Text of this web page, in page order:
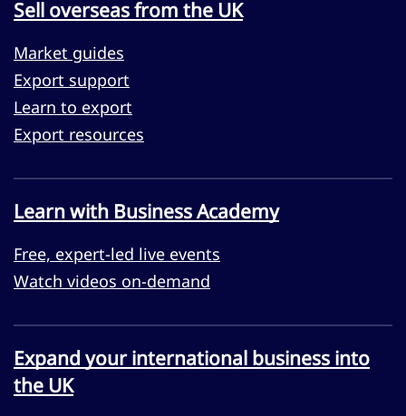
Sell overseas from the UK
Market guides
Export support
Learn to export
Export resources
Learn with Business Academy
Free, expert-led live events
Watch videos on-demand
Expand your international business into
the UK